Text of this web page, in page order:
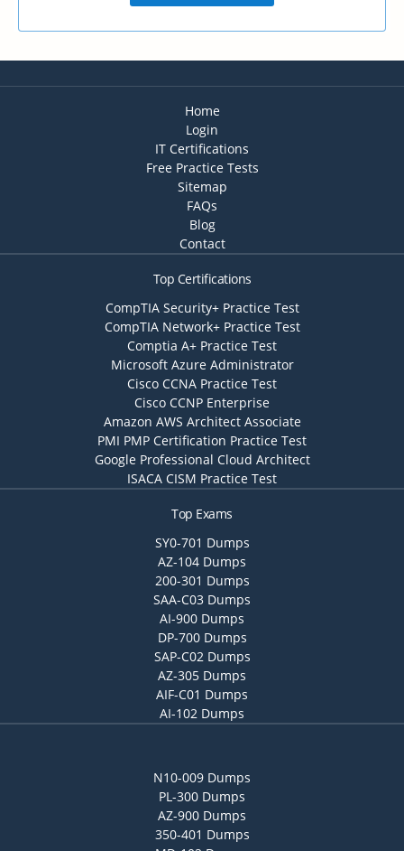
Home
Login
IT Certifications
Free Practice Tests
Sitemap
FAQs
Blog
Contact
Top Certifications
CompTIA Security+ Practice Test
CompTIA Network+ Practice Test
Comptia A+ Practice Test
Microsoft Azure Administrator
Cisco CCNA Practice Test
Cisco CCNP Enterprise
Amazon AWS Architect Associate
PMI PMP Certification Practice Test
Google Professional Cloud Architect
ISACA CISM Practice Test
Top Exams
SY0-701 Dumps
AZ-104 Dumps
200-301 Dumps
SAA-C03 Dumps
AI-900 Dumps
DP-700 Dumps
SAP-C02 Dumps
AZ-305 Dumps
AIF-C01 Dumps
AI-102 Dumps
N10-009 Dumps
PL-300 Dumps
AZ-900 Dumps
350-401 Dumps